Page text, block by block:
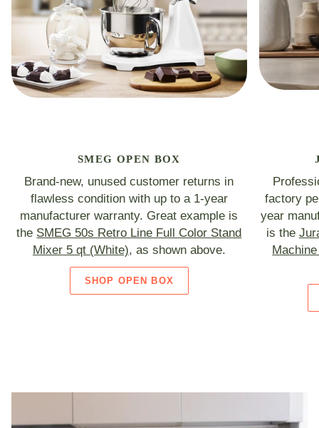
SMEG OPEN BOX
Brand-new, unused customer returns in
flawless condition with up to a 1-year
manufacturer warranty. Great example is
the SMEG 50s Retro Line Full Color Stand
Mixer 5 qt (White), as shown above.
SHOP OPEN BOX
factory
year
is the